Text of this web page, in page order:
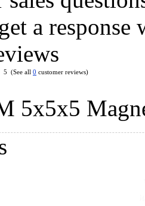
IPG 3x3x3 Speed Cube Black
Speed Stickerless Cube
a
5 (See all 0 customer reviews)
5x5x5